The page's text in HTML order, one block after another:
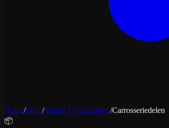
Home/Shop/Model 3 Onderdelen/Carrosseriedelen
📦